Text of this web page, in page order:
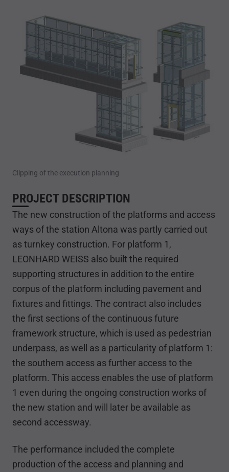
Clipping of the execution planning
PROJECT DESCRIPTION
The new construction of the platforms and access
ways of the station Altona was partly carried out
as turnkey construction. For platform 1,
LEONHARD WEISS also built the required
supporting structures in addition to the entire
corpus of the platform including pavement and
fixtures and fittings. The contract also includes
the first sections of the continuous future
framework structure, which is used as pedestrian
underpass, as well as a particularity of platform 1:
the southern access as further access to the
platform. This access enables the use of platform
1 even during the ongoing construction works of
the new station and will later be available as
second accessway.
The performance included the complete
production of the access and planning and